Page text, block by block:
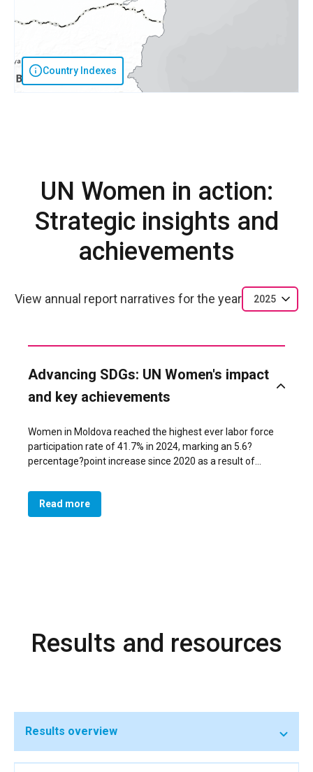
Country Indexes
UN Women in action:
Strategic insights and
achievements
View annual report narratives for the year 2025
Advancing SDGs: UN Women's impact
and key achievements
Women in Moldova reached the highest ever labor force
participation rate of 41.7% in 2024, marking an 5.6?
percentage?point increase since 2020 as a result of
expanded care infrastructure, and advocacy addressing
restrictive gender norms. The Ministry of Economic
Development and Digitalization supported women
programs through the National Employment Agency and
coordinated childcare investments.
Read more
Results and resources
Results overview